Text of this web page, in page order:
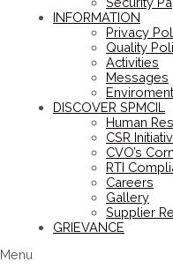
INFORMATION
Privacy
Quality
Activities
Messages
DISCOVER SPMCIL
Human
CSR
CVO’s
RTI
Careers
Gallery
Supplier
GRIEVANCE
Menu